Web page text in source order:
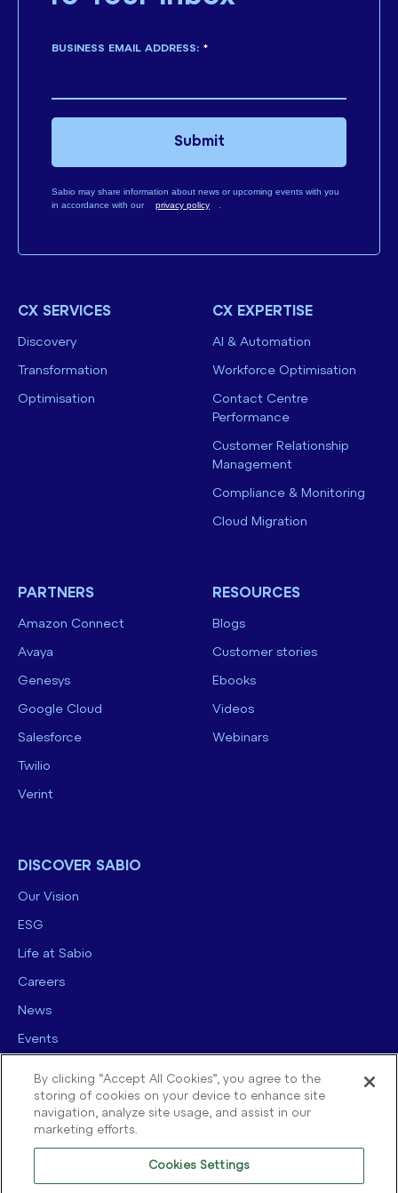
*
BUSINESS EMAIL ADDRESS:
Sabio may share information about news or upcoming events with you
in accordance with our
privacy policy .
Submit
CX SERVICES
Discovery
Transformation
Optimisation
CX EXPERTISE
AI & Automation
Workforce Optimisation
Contact Centre
Performance
Customer Relationship
Management
Compliance & Monitoring
Cloud Migration
PARTNERS
Amazon Connect
Avaya
Genesys
Google Cloud
Salesforce
Twilio
Verint
RESOURCES
Blogs
Customer stories
Ebooks
Videos
Webinars
DISCOVER SABIO
Our Vision
ESG
Life at Sabio
Careers
News
Events
By clicking “Accept All Cookies”, you agree to the
storing of cookies on your device to enhance site
navigation, analyze site usage, and assist in our
marketing efforts.
Cookies Settings